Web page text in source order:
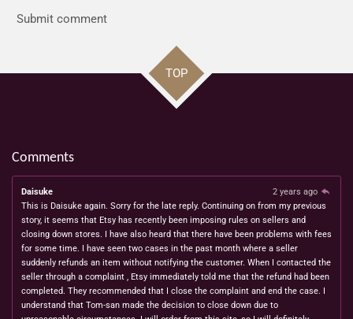
Submit comment
TOP
Comments
Daisuke
2 years ago
This is Daisuke again. Sorry for the late reply. Continuing on from my previous
story, it seems that Etsy has recently been imposing rules on sellers and
closing down stores. I have also heard that there have been problems with fees
for some time. I have seen two cases in the past month where a seller
suddenly refunds an item without notifying the customer. When I contacted the
seller through a complaint , Etsy immediately told me that the refund had been
completed. They recommended that I close the complaint and end the case. I
understand that Tom-san made the decision to close down due to